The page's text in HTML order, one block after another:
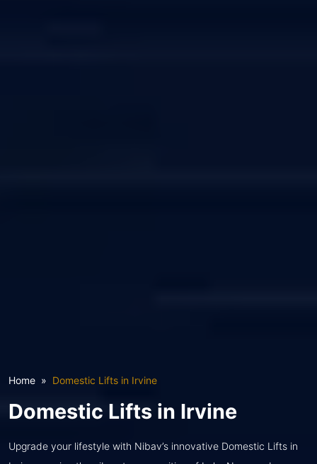
Home Domestic Lifts in Irvine
Domestic Lifts in Irvine
Upgrade your lifestyle with Nibav’s innovative Domestic Lifts in